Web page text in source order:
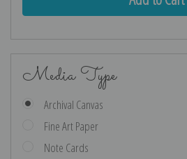
Media Type
Archival Canvas
Fine Art Paper
Note Cards